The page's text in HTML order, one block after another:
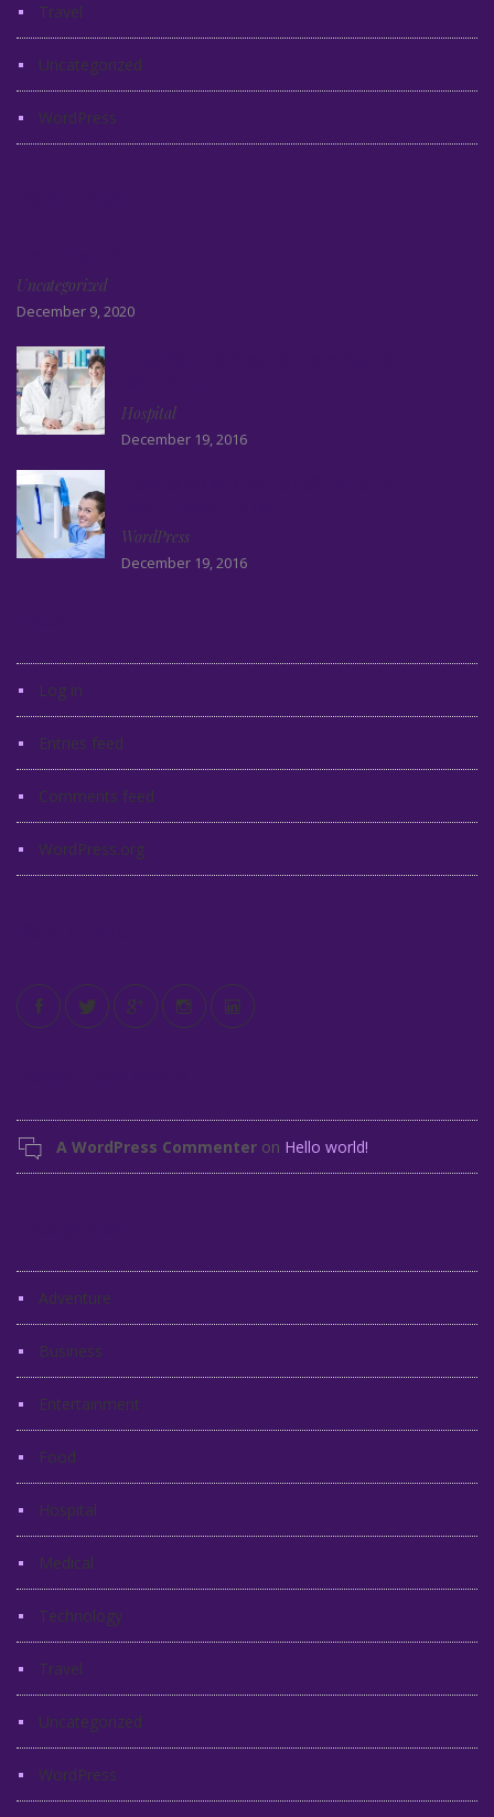
Travel
Uncategorized
WordPress
Uncategorized
December 9, 2020
Hospital
December 19, 2016
WordPress
December 19, 2016
Log in
Entries feed
Comments feed
WordPress.org
A WordPress Commenter on Hello world!
Adventure
Business
Entertainment
Food
Hospital
Medical
Technology
Travel
Uncategorized
WordPress